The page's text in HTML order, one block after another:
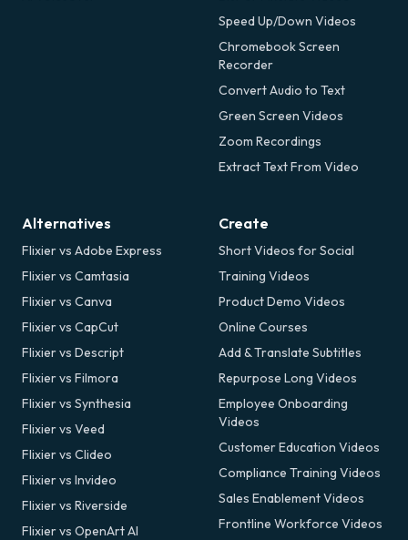
Speed Up/Down Videos
Chromebook Screen
Recorder
Convert Audio to Text
Green Screen Videos
Zoom Recordings
Extract Text From Video
Alternatives
Flixier vs Adobe Express
Flixier vs Camtasia
Flixier vs Canva
Flixier vs CapCut
Flixier vs Descript
Flixier vs Filmora
Flixier vs Synthesia
Flixier vs Veed
Flixier vs Clideo
Flixier vs Invideo
Flixier vs Riverside
Flixier vs OpenArt AI
Create
Short Videos for Social
Training Videos
Product Demo Videos
Online Courses
Add & Translate Subtitles
Repurpose Long Videos
Employee Onboarding
Videos
Customer Education Videos
Compliance Training Videos
Sales Enablement Videos
Frontline Workforce Videos